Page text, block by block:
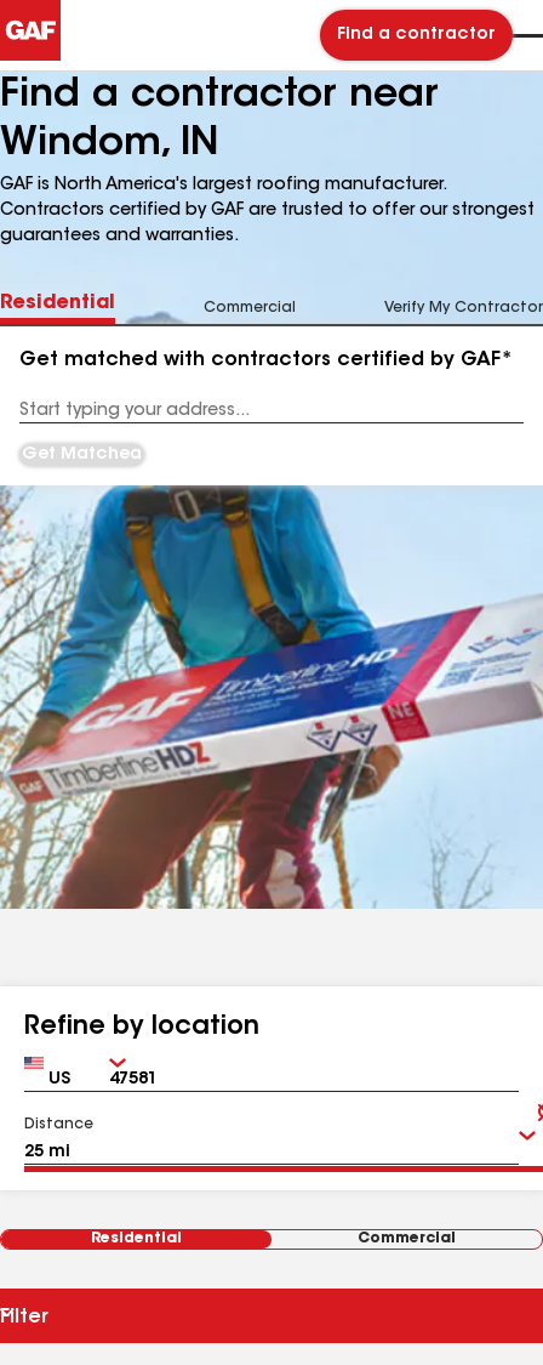
Find a contractor
Find a contractor near
Windom, IN
GAF is North America's largest roofing manufacturer.
Contractors certified by GAF are trusted to offer our strongest
guarantees and warranties.
Residential Commercial Verify My Contractor
Get matched with contractors certified by GAF*
Address
Get Matched
Refine by location
Country Zip
Distance
Residential Commercial
Filter